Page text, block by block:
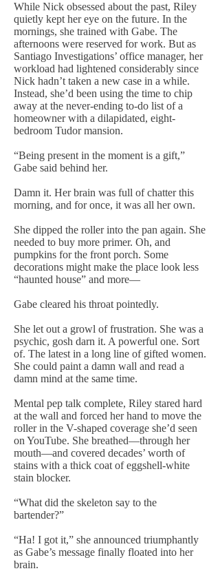
While Nick obsessed about the past, Riley
quietly kept her eye on the future. In the
mornings, she trained with Gabe. The
afternoons were reserved for work. But as
Santiago Investigations’ office manager, her
workload had lightened considerably since
Nick hadn’t taken a new case in a while.
Instead, she’d been using the time to chip
away at the never-ending to-do list of a
homeowner with a dilapidated, eight-
bedroom Tudor mansion.
“Being present in the moment is a gift,”
Gabe said behind her.
Damn it. Her brain was full of chatter this
morning, and for once, it was all her own.
She dipped the roller into the pan again. She
needed to buy more primer. Oh, and
pumpkins for the front porch. Some
decorations might make the place look less
“haunted house” and more—
Gabe cleared his throat pointedly.
She let out a growl of frustration. She was a
psychic, gosh darn it. A powerful one. Sort
of. The latest in a long line of gifted women.
She could paint a damn wall and read a
damn mind at the same time.
Mental pep talk complete, Riley stared hard
at the wall and forced her hand to move the
roller in the V-shaped coverage she’d seen
on YouTube. She breathed—through her
mouth—and covered decades’ worth of
stains with a thick coat of eggshell-white
stain blocker.
“What did the skeleton say to the
bartender?”
“Ha! I got it,” she announced triumphantly
as Gabe’s message finally floated into her
brain.